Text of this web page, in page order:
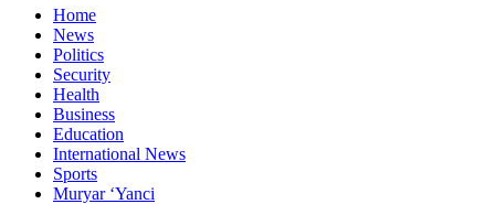
Home
News
Politics
Security
Health
Business
Education
International News
Sports
Muryar ‘Yanci